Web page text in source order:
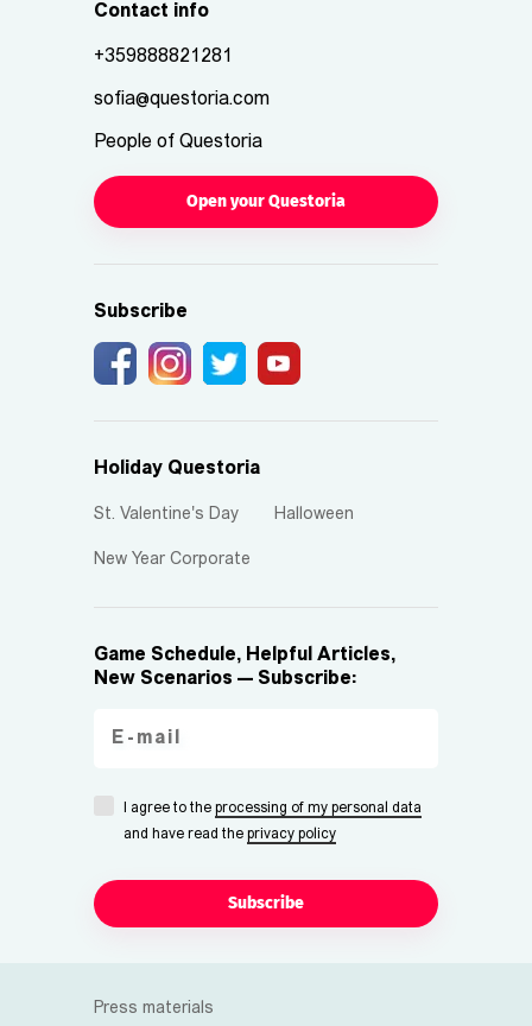
Contact info
+359888821281
sofia@questoria.com
People of Questoria
Open your Questoria
Subscribe
Holiday Questoria
St. Valentine's Day Halloween
New Year Corporate
Game Schedule, Helpful Articles,
New Scenarios — Subscribe:
I agree to the processing of my personal data
and have read the privacy policy
Subscribe
Press materials